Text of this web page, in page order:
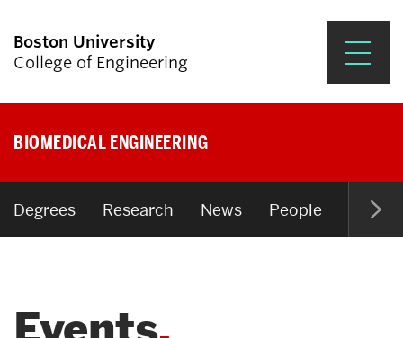
Boston University
College of Engineering
Research & Impact
Student Engagement &
News & Events
BIOMEDICAL ENGINEERING
Degrees Research News People Open